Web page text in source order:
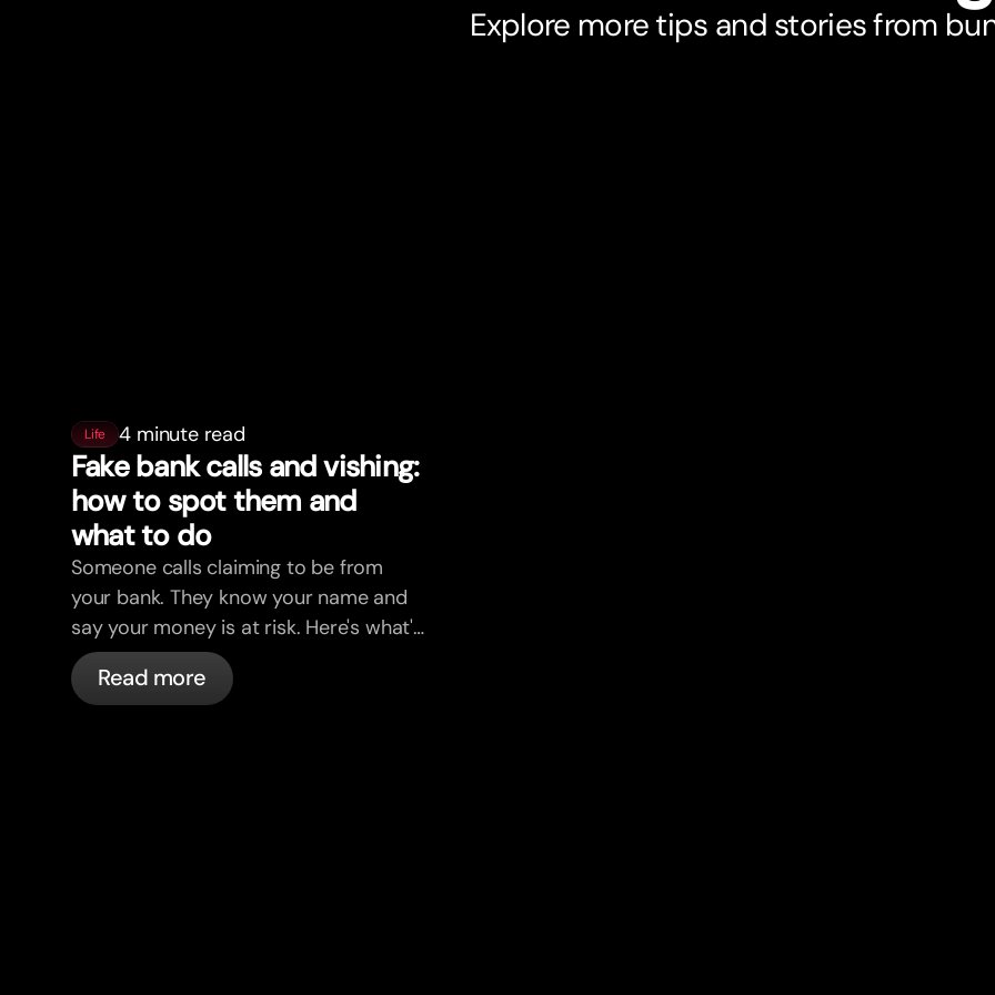
Explore more tips and stories from
Life 4 minute read
Fake bank calls and vishing:
how to spot them and
what to do
Someone calls claiming to be from
your bank. They know your name and
say your money is at risk. Here's what's
actually happening, and what to do.
Read more